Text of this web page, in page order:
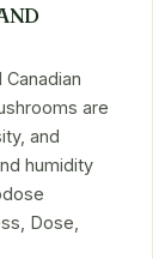
are
and
humidity
Dose,